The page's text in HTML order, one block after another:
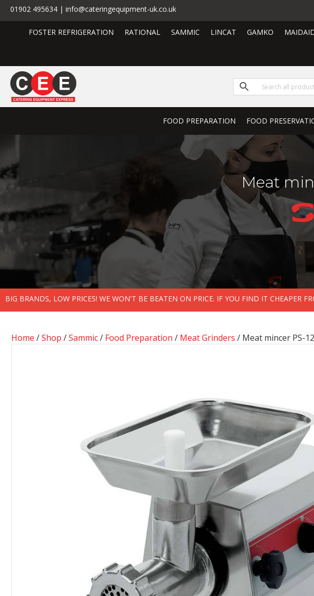
01902 495634 | info@cateringequipment-uk.co.uk
FOSTER REFRIGERATION RATIONAL SAMMIC LINCAT GAMKO
FOOD PREPARATION FOOD
Meat
BIG BRANDS, LOW PRICES! WE WON'T BE BEATEN ON PRICE. IF YOU FIND IT CHEAPER
Home /Shop /Sammic/ Food Preparation / Meat Grinders / Meat mincer PS-